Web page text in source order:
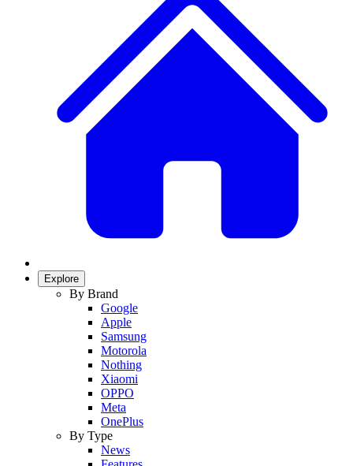
Explore
By Brand
Google
Apple
Samsung
Motorola
Nothing
Xiaomi
OPPO
Meta
OnePlus
By Type
News